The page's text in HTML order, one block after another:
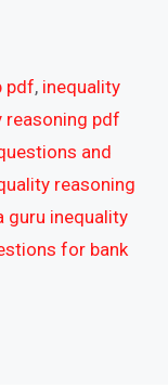
pdf, inequality
reasoning pdf
and
reasoning
guru inequality
for bank